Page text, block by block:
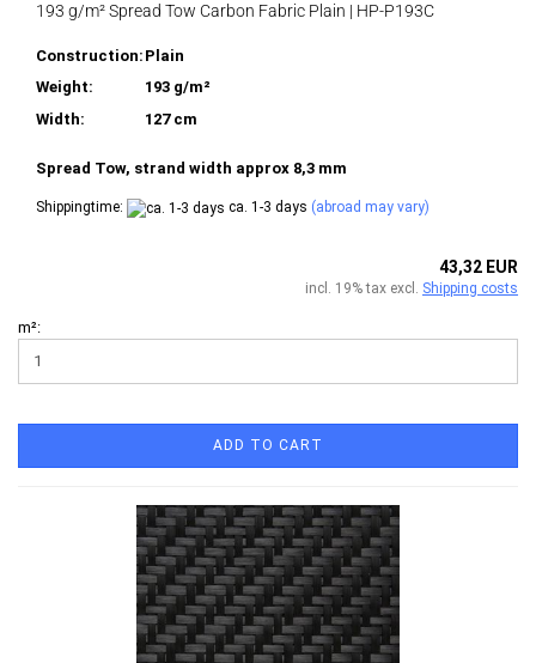
193 g/m² Spread Tow Carbon Fabric Plain | HP-P193C
Construction: Plain
Weight:
193 g/m²
Width:
127 cm
Spread Tow, strand width approx 8,3 mm
Shippingtime: ca. 1-3 days (abroad may vary)
43,32 EUR
incl. 19% tax excl. Shipping costs
m²:
ADD TO CART